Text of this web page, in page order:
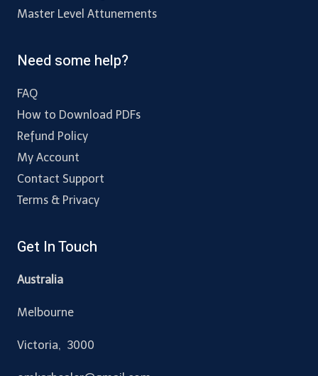
Master Level Attunements
Need some help?
FAQ
How to Download PDFs
Refund Policy
My Account
Contact Support
Terms & Privacy
Get In Touch
Australia
Melbourne
Victoria, 3000